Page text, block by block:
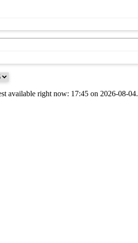
available right now: 17:45 on 2026-08-04.